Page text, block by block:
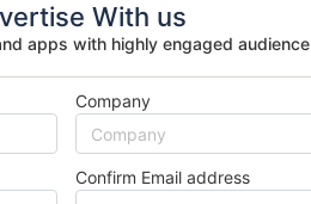
With us
apps with highly engaged audience
Company
Confirm Email address